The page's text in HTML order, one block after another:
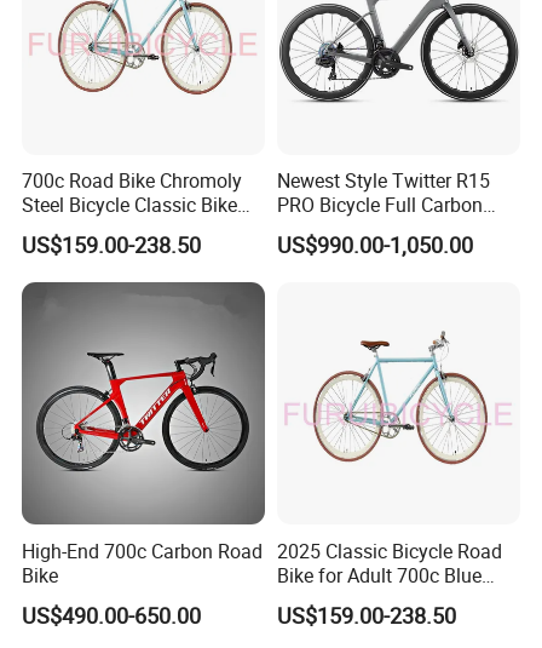
700c Road Bike Chromoly
Steel Bicycle Classic Bike
for Adult Blue
US$159.00-238.50
Newest Style Twitter R15
PRO Bicycle Full Carbon
Adult Road Bike
US$990.00-1,050.00
High-End 700c Carbon Road
Bike
US$490.00-650.00
2025 Classic Bicycle Road
Bike for Adult 700c Blue
Color Size M
US$159.00-238.50